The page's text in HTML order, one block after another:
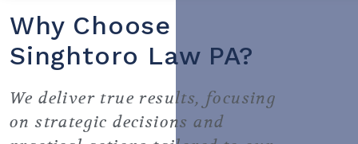
Why Choose
Singhtoro Law PA?
We deliver true results, focusing
on strategic decisions and